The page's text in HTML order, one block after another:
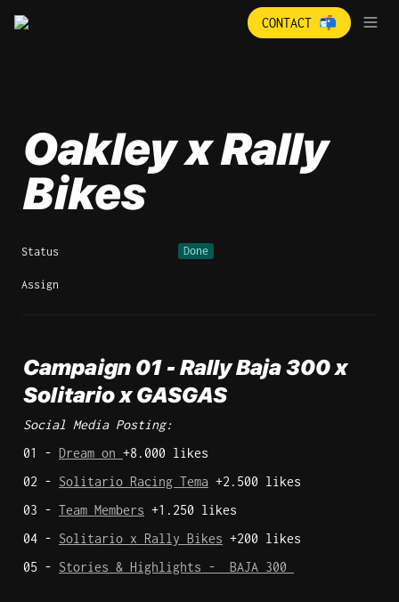
CONTACT 📬
Oakley x Rally
Bikes
Status Done
Assign
Campaign 01 - Rally Baja 300 x
Solitario x GASGAS
Social Media Posting:
01 - Dream on +8.000 likes
02 - Solitario Racing Tema +2.500 likes
03 - Team Members +1.250 likes
04 - Solitario x Rally Bikes +200 likes
05 - Stories & Highlights -  BAJA 300